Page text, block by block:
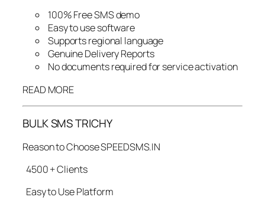
100% Free SMS demo
Easy to use software
Supports regional language
Genuine Delivery Reports
No documents required for service activation
READ MORE
BULK SMS TRICHY
Reason to Choose SPEEDSMS.IN
4500 + Clients
Easy to Use Platform